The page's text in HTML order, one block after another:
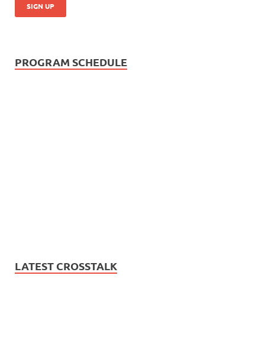
PROGRAM SCHEDULE
LATEST CROSSTALK